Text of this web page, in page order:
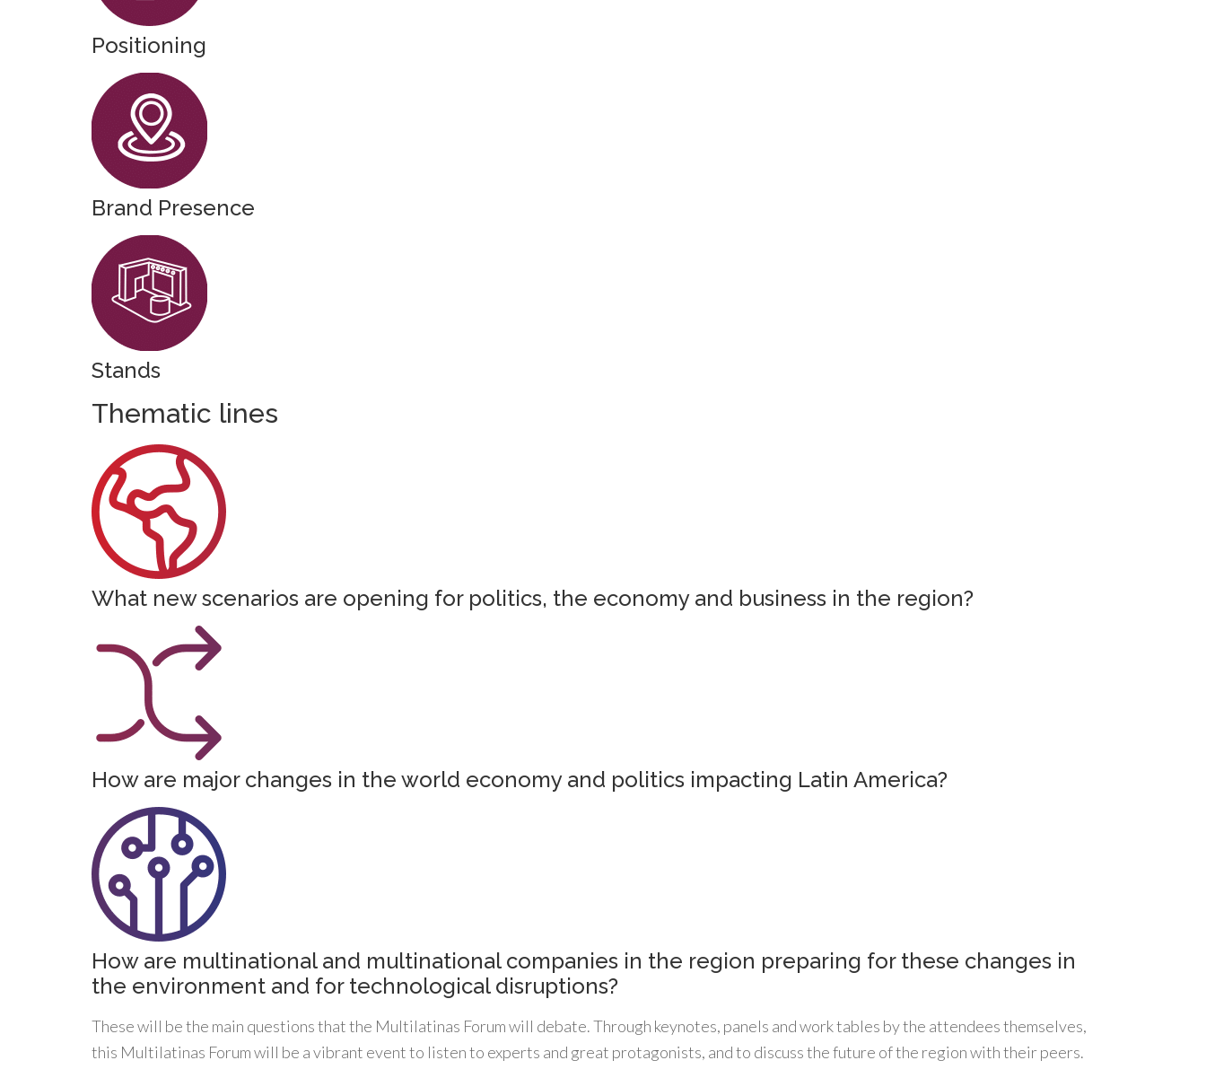
Positioning
Brand Presence
Stands
Thematic lines
What new scenarios are opening for politics, the economy and business in the region?
How are major changes in the world economy and politics impacting Latin America?
How are multinational and multinational companies in the region preparing for these changes in
the environment and for technological disruptions?
These will be the main questions that the Multilatinas Forum will debate. Through keynotes, panels and work tables by the attendees themselves,
this Multilatinas Forum will be a vibrant event to listen to experts and great protagonists, and to discuss the future of the region with their peers.